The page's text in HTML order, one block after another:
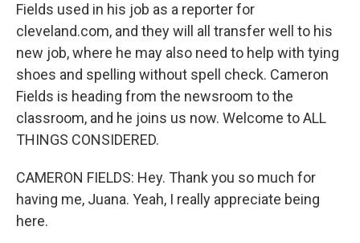
Fields used in his job as a reporter for
cleveland.com, and they will all transfer well to his
new job, where he may also need to help with tying
shoes and spelling without spell check. Cameron
Fields is heading from the newsroom to the
classroom, and he joins us now. Welcome to ALL
THINGS CONSIDERED.
CAMERON FIELDS: Hey. Thank you so much for
having me, Juana. Yeah, I really appreciate being
here.